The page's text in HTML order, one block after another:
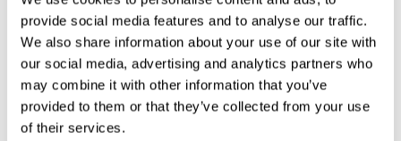
provide social media features and to analyse our traffic.
We also share information about your use of our site with
our social media, advertising and analytics partners who
may combine it with other information that you’ve
provided to them or that they’ve collected from your use
of their services.
Playing games like CogniFit's 'Visual Crossword' stimulates a
specific neural activation pattern. Repeating and training this
pattern consistently can help create new synapses, and help
neural circuits reorganize and regain weakened or damaged
cognitive functions.
'Visual Crossword' helps to exercise working memory, naming,
and perception. Consistently stimulating these skills can help
create new synapses, and reorganize neural circuits and improve